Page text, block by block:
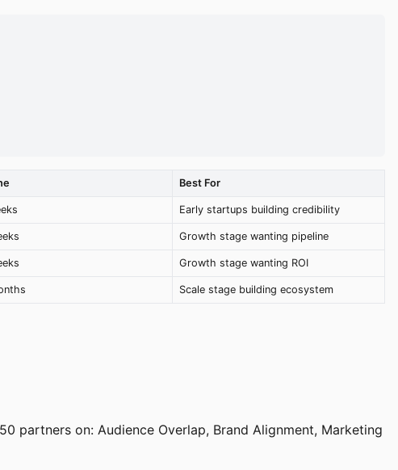
Best For
Early startups building credibility
Growth stage wanting pipeline
Growth stage wanting ROI
Scale stage building ecosystem
partners on: Audience Overlap, Brand Alignment, Marketing